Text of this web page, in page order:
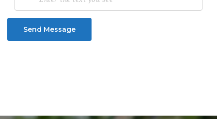
Send Message